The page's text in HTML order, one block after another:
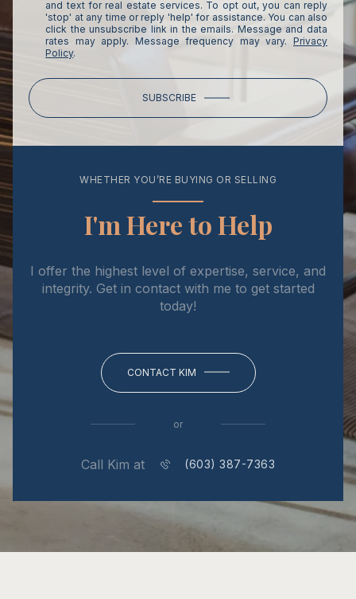
and text for real estate services. To opt out, you can reply
'stop' at any time or reply 'help' for assistance. You can also
click the unsubscribe link in the emails. Message and data
rates may apply. Message frequency may vary. Privacy
Policy.
SUBSCRIBE
WHETHER YOU’RE BUYING OR SELLING
I'm Here to Help
I offer the highest level of expertise, service, and
integrity. Get in contact with me to get started
today!
CONTACT KIM
or
Call Kim at (603) 387-7363